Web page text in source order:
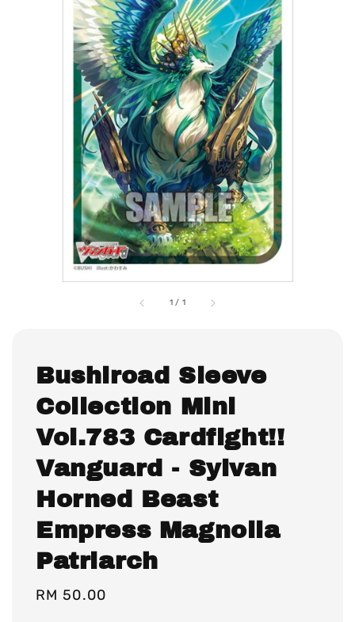
1 / 1
Bushiroad Sleeve
Collection Mini
Vol.783 Cardfight!!
Vanguard - Sylvan
Horned Beast
Empress Magnolia
Patriarch
Regular
RM 50.00